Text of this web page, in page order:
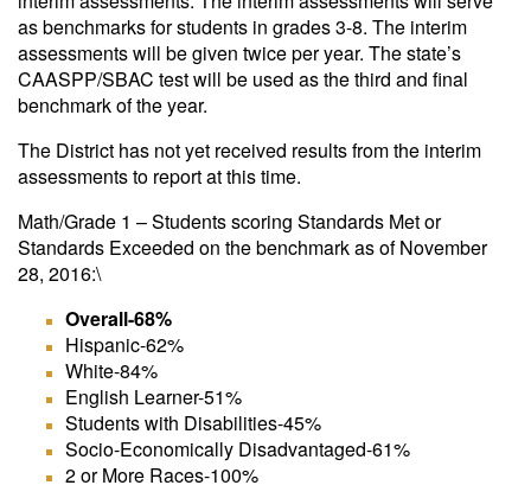
as benchmarks for students in grades 3-8. The interim
assessments will be given twice per year. The state’s
CAASPP/SBAC test will be used as the third and final
benchmark of the year.
The District has not yet received results from the interim
assessments to report at this time.
Math/Grade 1 – Students scoring Standards Met or
Standards Exceeded on the benchmark as of November
28, 2016:\
Overall-68%
Hispanic-62%
White-84%
English Learner-51%
Students with Disabilities-45%
Socio-Economically Disadvantaged-61%
2 or More Races-100%